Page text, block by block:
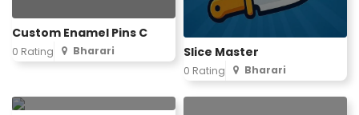
Custom Enamel Pins C
0 Rating Bharari Slice Master
0 Rating Bharari